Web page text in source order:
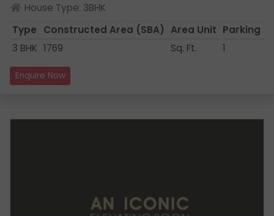
House Type: 3BHK
Type
Constructed Area (SBA) Area Unit Parking
3 BHK 1769 Sq. Ft. 1
Enquire Now